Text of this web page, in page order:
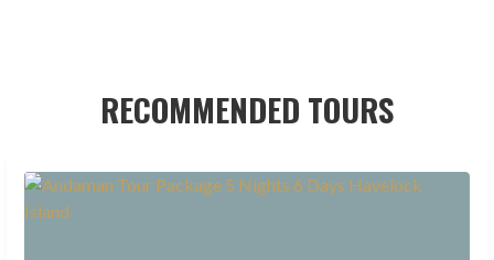
RECOMMENDED TOURS